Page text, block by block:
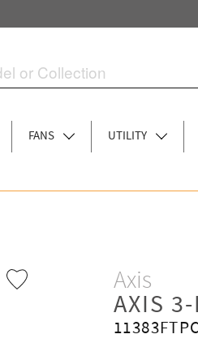
FANS UTILITY
Axis
AXIS